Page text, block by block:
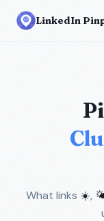
LinkedIn
What links ☀️,